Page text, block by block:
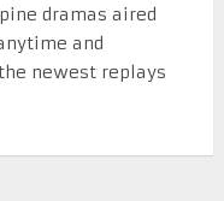
dramas aired
and
newest replays